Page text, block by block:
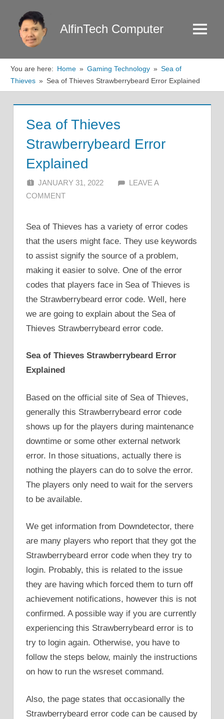
content
AlfinTech Computer Menu
You are here: Home Gaming Technology
Sea of
Thieves
Sea of Thieves Strawberrybeard Error Explained
Sea of Thieves
Strawberrybeard Error
Explained
JANUARY 31, 2022 ALFIN DANI
LEAVE A
COMMENT
Sea of Thieves has a variety of error codes
that the users might face. They use keywords
to assist signify the source of a problem,
making it easier to solve. One of the error
codes that players face in Sea of Thieves is
the Strawberrybeard error code. Well, here
we are going to explain about the Sea of
Thieves Strawberrybeard error code.
Sea of Thieves Strawberrybeard Error
Explained
Based on the official site of Sea of Thieves,
generally this Strawberrybeard error code
shows up for the players during maintenance
downtime or some other external network
error. In those situations, actually there is
nothing the players can do to solve the error.
The players only need to wait for the servers
to be available.
We get information from Downdetector, there
are many players who report that they got the
Strawberrybeard error code when they try to
login. Probably, this is related to the issue
they are having which forced them to turn off
achievement notifications, however this is not
confirmed. A possible way if you are currently
experiencing this Strawberrybeard error is to
try to login again. Otherwise, you have to
follow the steps below, mainly the instructions
on how to run the wsreset command.
Also, the page states that occasionally the
Strawberrybeard error code can be caused by